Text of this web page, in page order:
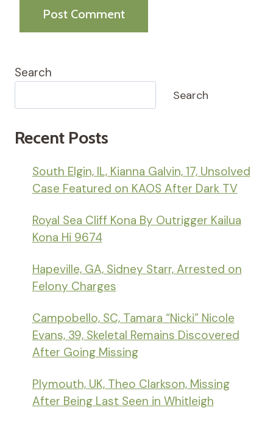
Search
Search
Recent Posts
South Elgin, IL, Kianna Galvin, 17, Unsolved
Case Featured on KAOS After Dark TV
Royal Sea Cliff Kona By Outrigger Kailua
Kona Hi 9674
Hapeville, GA, Sidney Starr, Arrested on
Felony Charges
Campobello, SC, Tamara “Nicki” Nicole
Evans, 39, Skeletal Remains Discovered
After Going Missing
Plymouth, UK, Theo Clarkson, Missing
After Being Last Seen in Whitleigh